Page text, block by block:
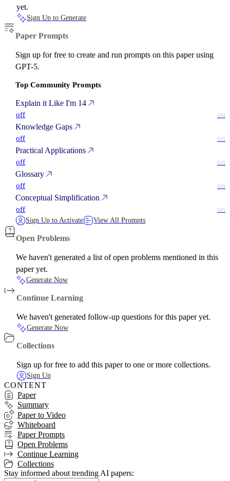
yet.
Sign Up to Generate
Paper Prompts
Sign up for free to create and run prompts on this paper using
GPT-5.
Top Community Prompts
Explain it Like I'm 14
off on
Knowledge Gaps
off on
Practical Applications
off on
Glossary
off on
Conceptual Simplification
off on
Sign Up to Activate View All Prompts
Open Problems
We haven't generated a list of open problems mentioned in this
paper yet.
Generate Now
Continue Learning
We haven't generated follow-up questions for this paper yet.
Generate Now
Collections
Sign up for free to add this paper to one or more collections.
Sign Up
CONTENT
Paper
Summary
Paper to Video
Whiteboard
Paper Prompts
Open Problems
Continue Learning
Collections
Stay informed about trending AI papers: